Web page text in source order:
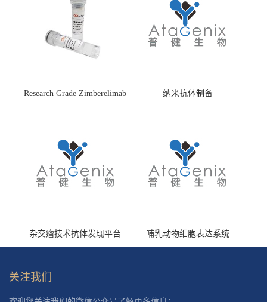
Research Grade Zimberelimab
纳米抗体制备
杂交瘤技术抗体发现平台 哺乳动物细胞表达系统
关注我们